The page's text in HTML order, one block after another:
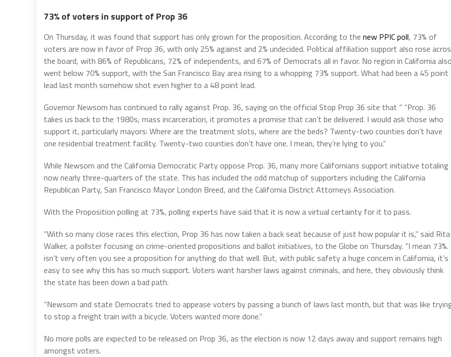
73% of voters in support of Prop 36
On Thursday, it was found that support has only grown for the proposition. According to the new PPIC poll, 73% of
voters are now in favor of Prop 36, with only 25% against and 2% undecided. Political affiliation support also rose
the board, with 86% of Republicans, 72% of independents, and 67% of Democrats all in favor. No region in California
went below 70% support, with the San Francisco Bay area rising to a whopping 73% support. What had been a 45 point
lead last month somehow shot even higher to a 48 point lead.
Governor Newsom has continued to rally against Prop. 36, saying on the official Stop Prop 36 site that ” “Prop. 36
takes us back to the 1980s, mass incarceration, it promotes a promise that can’t be delivered. I would ask those who
support it, particularly mayors: Where are the treatment slots, where are the beds? Twenty-two counties don’t have
one residential treatment facility. Twenty-two counties don’t have one. I mean, they’re lying to you.”
While Newsom and the California Democratic Party oppose Prop. 36, many more Californians support initiative totaling
now nearly three-quarters of the state. This has included the odd matchup of supporters including the California
Republican Party, San Francisco Mayor London Breed, and the California District Attorneys Association.
With the Proposition polling at 73%, polling experts have said that it is now a virtual certainty for it to pass.
“With so many close races this election, Prop 36 has now taken a back seat because of just how popular it is,” said Rita
Walker, a pollster focusing on crime-oriented propositions and ballot initiatives, to the Globe on Thursday. “I mean
isn’t very often you see a proposition for anything do that well. But, with public safety a huge concern in California, it’s
easy to see why this has so much support. Voters want harsher laws against criminals, and here, they obviously think
the state has been down a bad path.
“Newsom and state Democrats tried to appease voters by passing a bunch of laws last month, but that was like
to stop a freight train with a bicycle. Voters wanted more done.”
No more polls are expected to be released on Prop 36, as the election is now 12 days away and support remains high
amongst voters.